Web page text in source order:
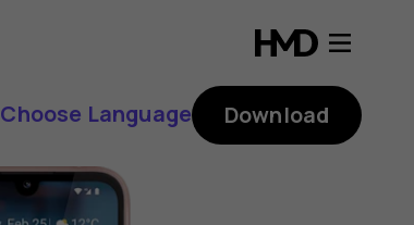
Choose Language Download